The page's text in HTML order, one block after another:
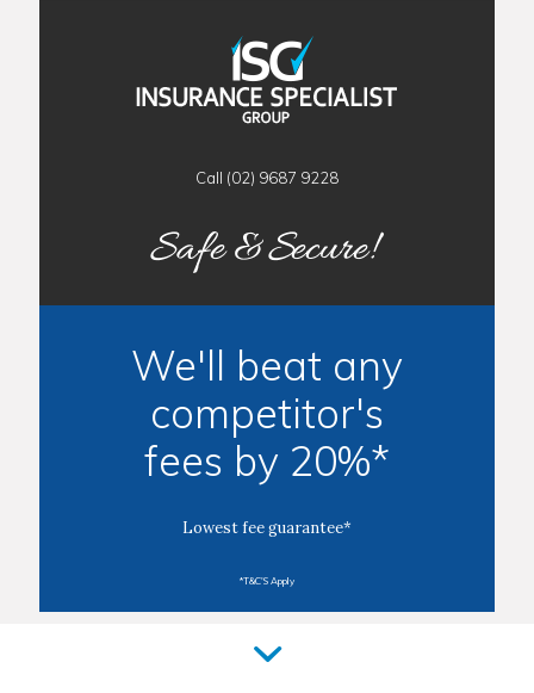
Call (02) 9687 9228
We'll beat any
competitor's
fees by 20%*
Lowest fee guarantee*
*T&C'S Apply